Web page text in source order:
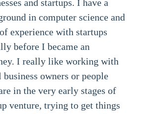
and startups. I have a
in computer science and
experience with startups
before I became an
I really like working with
business owners or people
in the very early stages of
venture, trying to get things